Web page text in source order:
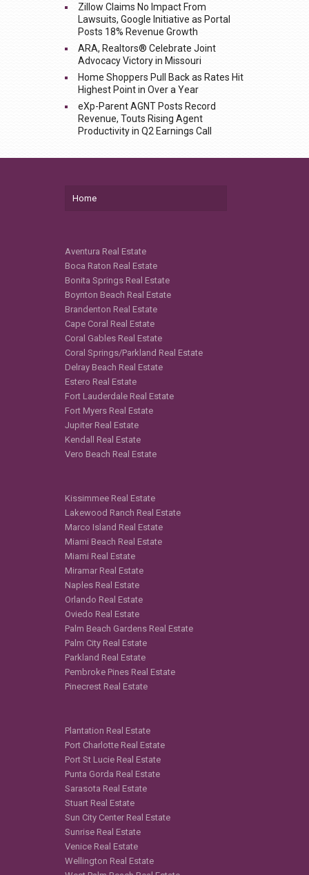
Zillow Claims No Impact From
Lawsuits, Google Initiative as Portal
Posts 18% Revenue Growth
ARA, Realtors® Celebrate Joint
Advocacy Victory in Missouri
Home Shoppers Pull Back as Rates Hit
Highest Point in Over a Year
eXp-Parent AGNT Posts Record
Revenue, Touts Rising Agent
Productivity in Q2 Earnings Call
Home
Aventura Real Estate
Boca Raton Real Estate
Bonita Springs Real Estate
Boynton Beach Real Estate
Brandenton Real Estate
Cape Coral Real Estate
Coral Gables Real Estate
Coral Springs/Parkland Real Estate
Delray Beach Real Estate
Estero Real Estate
Fort Lauderdale Real Estate
Fort Myers Real Estate
Jupiter Real Estate
Kendall Real Estate
Vero Beach Real Estate
Kissimmee Real Estate
Lakewood Ranch Real Estate
Marco Island Real Estate
Miami Beach Real Estate
Miami Real Estate
Miramar Real Estate
Naples Real Estate
Orlando Real Estate
Oviedo Real Estate
Palm Beach Gardens Real Estate
Palm City Real Estate
Parkland Real Estate
Pembroke Pines Real Estate
Pinecrest Real Estate
Plantation Real Estate
Port Charlotte Real Estate
Port St Lucie Real Estate
Punta Gorda Real Estate
Sarasota Real Estate
Stuart Real Estate
Sun City Center Real Estate
Sunrise Real Estate
Venice Real Estate
Wellington Real Estate